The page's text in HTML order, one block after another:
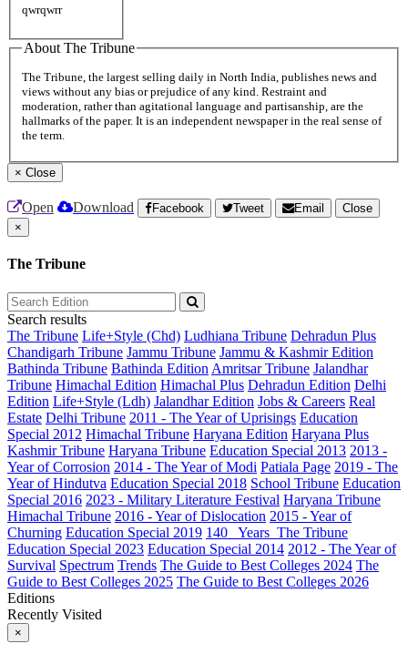
qwrqwrr
About The Tribune
The Tribune, the largest selling daily in North India, publishes news and
views without any bias or prejudice of any kind. Restraint and
moderation, rather than agitational language and partisanship, are the
hallmarks of the paper. It is an independent newspaper in the real sense of
the term.
× Close
Open Download Facebook Tweet Email
Close
×
The Tribune
Search results
The Tribune Life+Style (Chd) Ludhiana Tribune Dehradun Plus
Chandigarh Tribune Jammu Tribune Jammu & Kashmir Edition
Bathinda Tribune Bathinda Edition Amritsar Tribune Jalandhar
Tribune Himachal Edition Himachal Plus Dehradun Edition Delhi
Edition Life+Style (Ldh) Jalandhar Edition Jobs & Careers Real
Estate Delhi Tribune 2011 - The Year of Uprisings Education
Special 2012 Himachal Tribune Haryana Edition Haryana Plus
Kashmir Tribune Haryana Tribune Education Special 2013 2013 -
Year of Corrosion 2014 - The Year of Modi Patiala Page 2019 - The
Year of Hindutva Education Special 2018 School Tribune Education
Special 2016 2023 - Military Literature Festival Haryana Tribune
Himachal Tribune 2016 - Year of Dislocation 2015 - Year of
Churning Education Special 2019 140_ Years_The Tribune
Education Special 2023 Education Special 2014 2012 - The Year of
Survival Spectrum Trends The Guide to Best Colleges 2024 The
Guide to Best Colleges 2025 The Guide to Best Colleges 2026
Editions
Recently Visited
×